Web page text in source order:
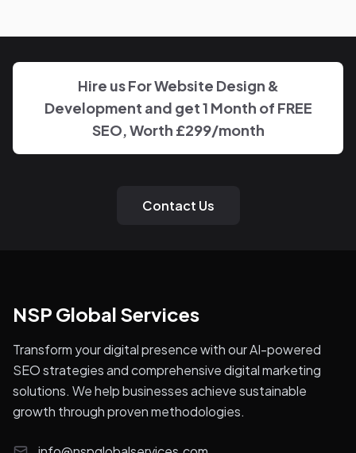
keep communication direct and responsive.
Hire us For Website Design &
Development and get 1 Month of FREE
SEO, Worth £299/month
Contact Us
NSP Global Services
Transform your digital presence with our AI-powered
SEO strategies and comprehensive digital marketing
solutions. We help businesses achieve sustainable
growth through proven methodologies.